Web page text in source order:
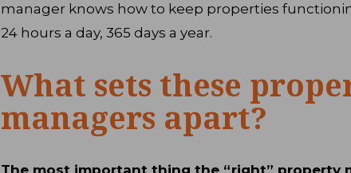
manager knows how to keep properties
24 hours a day, 365 days a year.
What sets these
managers apart?
The most important thing the “right” property